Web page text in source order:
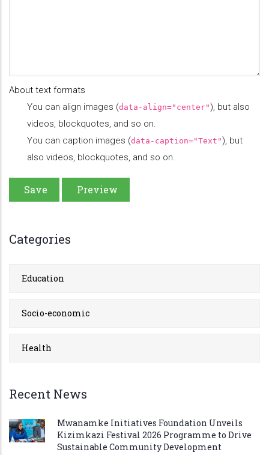
About text formats
You can align images (data-align="center"), but also
videos, blockquotes, and so on.
You can caption images (data-caption="Text"), but
also videos, blockquotes, and so on.
Categories
Education
Socio-economic
Health
Recent News
Mwanamke Initiatives Foundation Unveils
Kizimkazi Festival 2026 Programme to Drive
Sustainable Community Development